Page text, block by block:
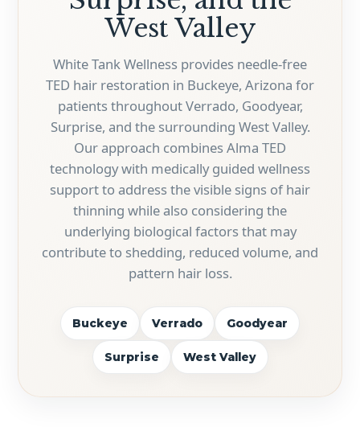
West Valley
White Tank Wellness provides needle-free
TED hair restoration in Buckeye, Arizona for
patients throughout Verrado, Goodyear,
Surprise, and the surrounding West Valley.
Our approach combines Alma TED
technology with medically guided wellness
support to address the visible signs of hair
thinning while also considering the
underlying biological factors that may
contribute to shedding, reduced volume, and
pattern hair loss.
Buckeye Verrado Goodyear
Surprise West Valley